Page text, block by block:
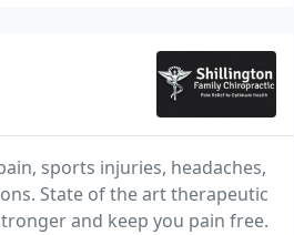
sports injuries, headaches,
State of the art therapeutic
and keep you pain free.